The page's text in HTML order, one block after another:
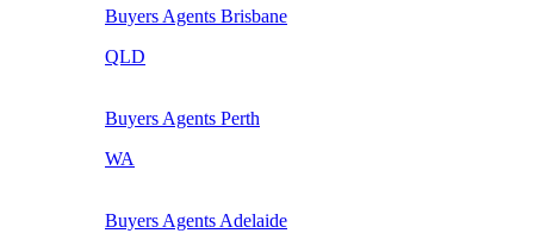
Buyers Agents Brisbane
QLD
Buyers Agents Perth
WA
Buyers Agents Adelaide